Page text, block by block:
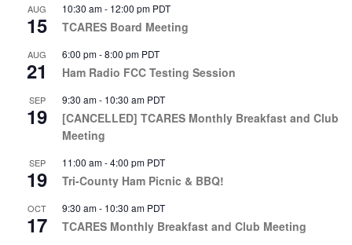
AUG
15
10:30 am- 12:00 pm PDT
TCARES Board Meeting
AUG
21
6:00 pm-8:00 pm PDT
Ham Radio FCC Testing Session
SEP
19
9:30 am- 10:30 am PDT
[CANCELLED] TCARES Monthly Breakfast and Club
Meeting
SEP
19
11:00 am-4:00 pm PDT
Tri-County Ham Picnic & BBQ!
OCT
17
9:30 am- 10:30 am PDT
TCARES Monthly Breakfast and Club Meeting